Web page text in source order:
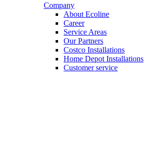
Company
About Ecoline
Career
Service Areas
Our Partners
Costco Installations
Home Depot Installations
Customer service